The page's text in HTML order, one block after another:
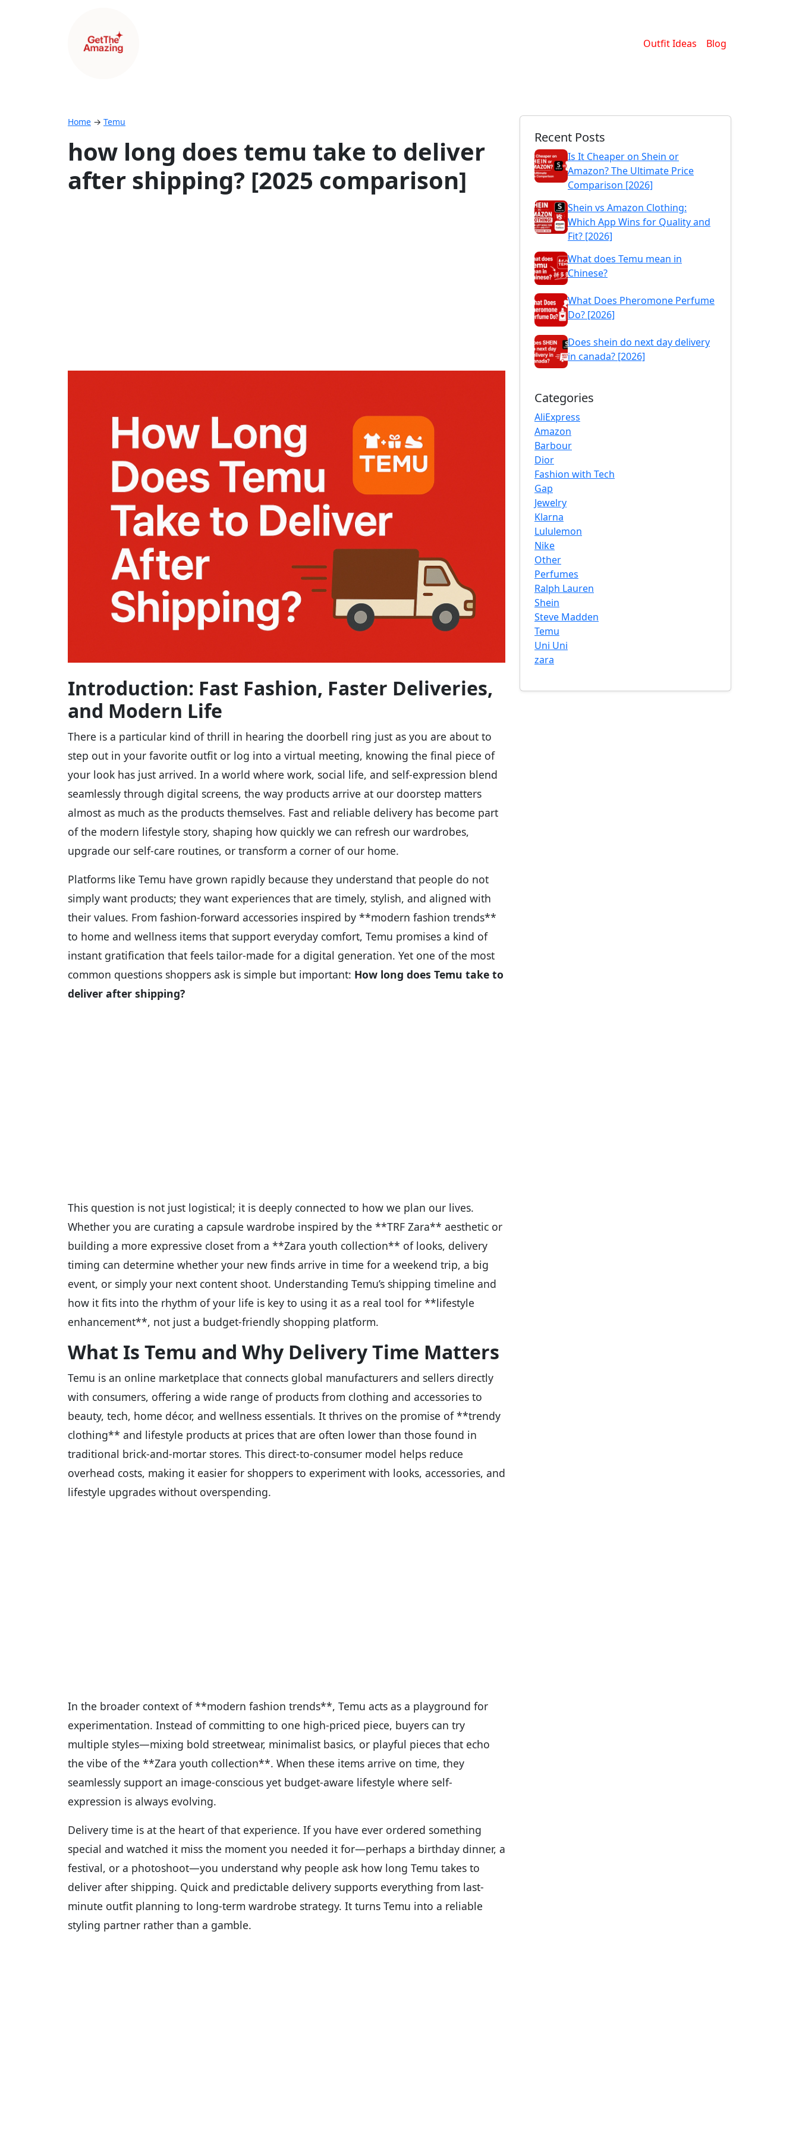
Outfit Ideas Blog
Home → Temu
how long does temu take to deliver
after shipping? [2025 comparison]
Introduction: Fast Fashion, Faster Deliveries,
and Modern Life
There is a particular kind of thrill in hearing the doorbell ring just as you are about to
step out in your favorite outfit or log into a virtual meeting, knowing the final piece of
your look has just arrived. In a world where work, social life, and self-expression blend
seamlessly through digital screens, the way products arrive at our doorstep matters
almost as much as the products themselves. Fast and reliable delivery has become part
of the modern lifestyle story, shaping how quickly we can refresh our wardrobes,
upgrade our self-care routines, or transform a corner of our home.
Platforms like Temu have grown rapidly because they understand that people do not
simply want products; they want experiences that are timely, stylish, and aligned with
their values. From fashion-forward accessories inspired by **modern fashion trends**
to home and wellness items that support everyday comfort, Temu promises a kind of
instant gratification that feels tailor-made for a digital generation. Yet one of the most
common questions shoppers ask is simple but important: How long does Temu take to
deliver after shipping?
This question is not just logistical; it is deeply connected to how we plan our lives.
Whether you are curating a capsule wardrobe inspired by the **TRF Zara** aesthetic or
building a more expressive closet from a **Zara youth collection** of looks, delivery
timing can determine whether your new finds arrive in time for a weekend trip, a big
event, or simply your next content shoot. Understanding Temu’s shipping timeline and
how it fits into the rhythm of your life is key to using it as a real tool for **lifestyle
enhancement**, not just a budget-friendly shopping platform.
What Is Temu and Why Delivery Time Matters
Temu is an online marketplace that connects global manufacturers and sellers directly
with consumers, offering a wide range of products from clothing and accessories to
beauty, tech, home décor, and wellness essentials. It thrives on the promise of **trendy
clothing** and lifestyle products at prices that are often lower than those found in
traditional brick-and-mortar stores. This direct-to-consumer model helps reduce
overhead costs, making it easier for shoppers to experiment with looks, accessories, and
lifestyle upgrades without overspending.
In the broader context of **modern fashion trends**, Temu acts as a playground for
experimentation. Instead of committing to one high-priced piece, buyers can try
multiple styles—mixing bold streetwear, minimalist basics, or playful pieces that echo
the vibe of the **Zara youth collection**. When these items arrive on time, they
seamlessly support an image-conscious yet budget-aware lifestyle where self-
expression is always evolving.
Delivery time is at the heart of that experience. If you have ever ordered something
special and watched it miss the moment you needed it for—perhaps a birthday dinner, a
festival, or a photoshoot—you understand why people ask how long Temu takes to
deliver after shipping. Quick and predictable delivery supports everything from last-
minute outfit planning to long-term wardrobe strategy. It turns Temu into a reliable
styling partner rather than a gamble.
Recent Posts
Is It Cheaper on Shein or
Amazon? The Ultimate Price
Comparison [2026]
Shein vs Amazon Clothing:
Which App Wins for Quality and
Fit? [2026]
What does Temu mean in
Chinese?
What Does Pheromone Perfume
Do? [2026]
Does shein do next day delivery
in canada? [2026]
Categories
AliExpress
Amazon
Barbour
Dior
Fashion with Tech
Gap
Jewelry
Klarna
Lululemon
Nike
Other
Perfumes
Ralph Lauren
Shein
Steve Madden
Temu
Uni Uni
zara